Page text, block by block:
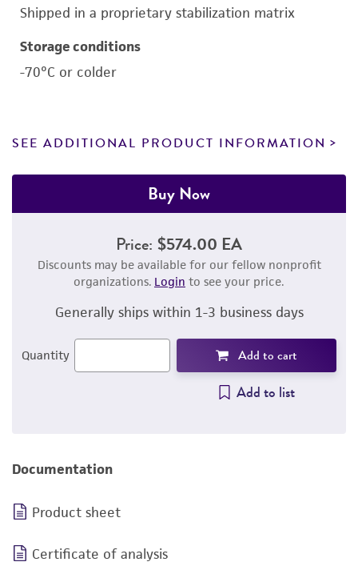
Shipped in a proprietary stabilization matrix
Storage conditions
-70°C or colder
SEE ADDITIONAL PRODUCT INFORMATION
Buy Now
Price: $574.00 EA
Discounts may be available for our fellow nonprofit
organizations. Login to see your price.
Generally ships within 1-3 business days
Quantity Add to cart
Add to list
Documentation
Product sheet
Certificate of analysis